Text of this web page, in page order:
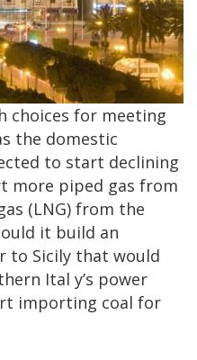
choices for meeting
the domestic
to start declining
more piped gas from
(LNG) from the
it build an
to Sicily that would
Ital y’s power
importing coal for